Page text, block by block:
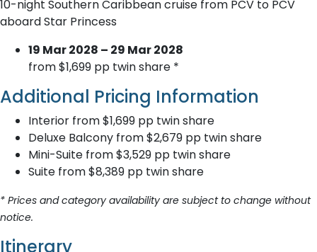
10-night Southern Caribbean cruise from PCV to PCV
aboard Star Princess
19 Mar 2028 – 29 Mar 2028
from $1,699 pp twin share *
Additional Pricing Information
Interior from $1,699 pp twin share
Deluxe Balcony from $2,679 pp twin share
Mini-Suite from $3,529 pp twin share
Suite from $8,389 pp twin share
* Prices and category availability are subject to change without
notice.
Itinerary